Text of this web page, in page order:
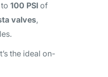
100 PSI of
valves,
the ideal on-